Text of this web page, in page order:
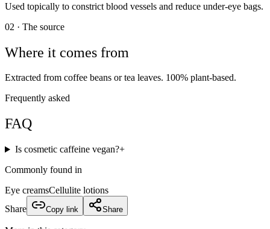
Used topically to constrict blood vessels and reduce under-eye bags.
02 · The source
Where it comes from
Extracted from coffee beans or tea leaves. 100% plant-based.
Frequently asked
FAQ
Is cosmetic caffeine vegan?+
Commonly found in
Eye creamsCellulite lotions
Share
Copy link Share